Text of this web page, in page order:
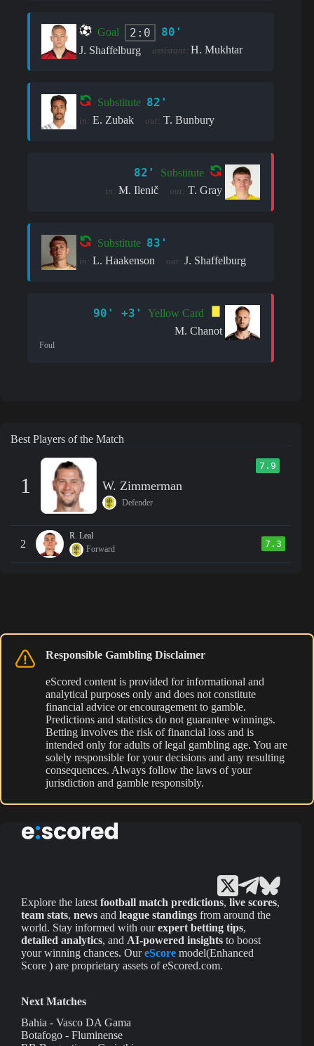
Goal 2:0 80'
J. Shaffelburg assistant: H. Mukhtar
Substitute 82'
in: E. Zubak out: T. Bunbury
82' Substitute
in: M. Ilenič out: T. Gray
Substitute 83'
in: L. Haakenson out: J. Shaffelburg
90' +3'
Yellow Card
M. Chanot
Foul
Best Players of the Match
1
7.9
W. Zimmerman
Defender
2
R. Leal
Forward
7.3
Responsible Gambling Disclaimer
eScored content is provided for informational and
analytical purposes only and does not constitute
financial advice or encouragement to gamble.
Predictions and statistics do not guarantee winnings.
Betting involves the risk of financial loss and is
intended only for adults of legal gambling age. You are
solely responsible for your decisions and any resulting
consequences. Always follow the laws of your
jurisdiction and gamble responsibly.
Explore the latest football match predictions, live scores,
team stats, news and league standings from around the
world. Stay informed with ourexpert betting tips,
detailed analytics, and AI-powered insights to boost
your winning chances. OureScore model(Enhanced
Score ) are proprietary assets of eScored.com.
Next Matches
Bahia - Vasco DA Gama
Botafogo - Fluminense